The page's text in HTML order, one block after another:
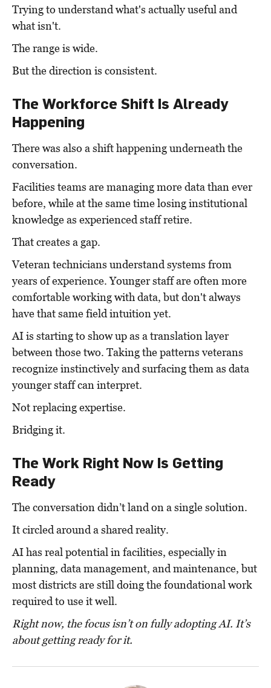
Trying to understand what's actually useful and
what isn't.
The range is wide.
But the direction is consistent.
The Workforce Shift Is Already
Happening
There was also a shift happening underneath the
conversation.
Facilities teams are managing more data than ever
before, while at the same time losing institutional
knowledge as experienced staff retire.
That creates a gap.
Veteran technicians understand systems from
years of experience. Younger staff are often more
comfortable working with data, but don't always
have that same field intuition yet.
AI is starting to show up as a translation layer
between those two. Taking the patterns veterans
recognize instinctively and surfacing them as data
younger staff can interpret.
Not replacing expertise.
Bridging it.
The Work Right Now Is Getting
Ready
The conversation didn’t land on a single solution.
It circled around a shared reality.
AI has real potential in facilities, especially in
planning, data management, and maintenance, but
most districts are still doing the foundational work
required to use it well.
Right now, the focus isn’t on fully adopting AI. It’s
about getting ready for it.